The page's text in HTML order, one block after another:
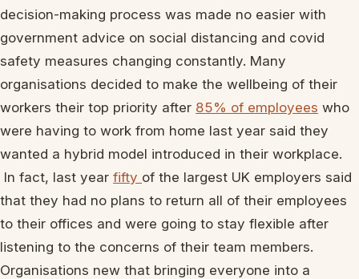
decision-making process was made no easier with
government advice on social distancing and covid
safety measures changing constantly. Many
organisations decided to make the wellbeing of their
workers their top priority after 85% of employees who
were having to work from home last year said they
wanted a hybrid model introduced in their workplace.
In fact, last year fifty of the largest UK employers said
that they had no plans to return all of their employees
to their offices and were going to stay flexible after
listening to the concerns of their team members.
Organisations new that bringing everyone into a